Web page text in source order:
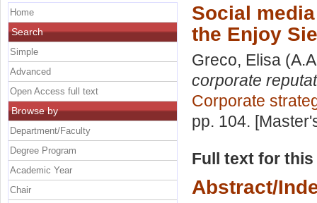
Social
the Enjoy
Greco, Elisa
corporate
Corporate
pp. 104.
Full text for
Abstract/
Home
Search
Simple
Advanced
Open Access full text
Browse by
Department/Faculty
Degree Program
Academic Year
Chair